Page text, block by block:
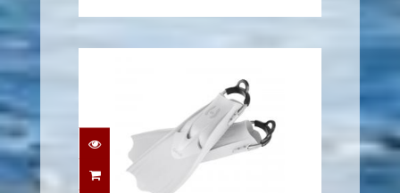
F-1 LT XXL WHITE
$194.95